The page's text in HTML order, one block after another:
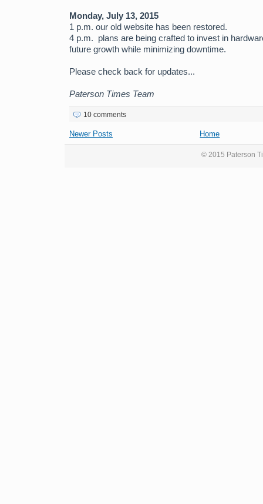
Monday, July 13, 2015
1 p.m. our old website has been restored.
4 p.m. plans are being crafted to invest in
future growth while minimizing downtime.
Please check back for updates...
Paterson Times Team
10 comments
Newer Posts Home
© 2015 Paterson